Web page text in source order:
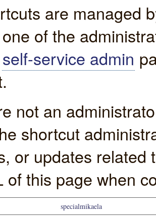
are managed
of the
self-service admin
not an
shortcut
or updates
of this page when
specialmikaela